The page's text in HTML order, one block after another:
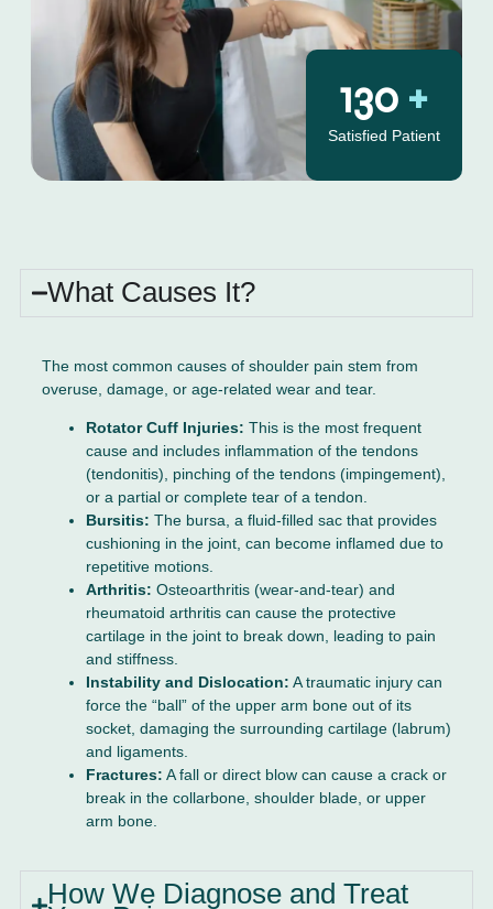
130 +
Satisfied Patient
What Causes It?
The most common causes of shoulder pain stem from
overuse, damage, or age-related wear and tear.
Rotator Cuff Injuries: This is the most frequent
cause and includes inflammation of the tendons
(tendonitis), pinching of the tendons (impingement),
or a partial or complete tear of a tendon.
Bursitis: The bursa, a fluid-filled sac that provides
cushioning in the joint, can become inflamed due to
repetitive motions.
Arthritis: Osteoarthritis (wear-and-tear) and
rheumatoid arthritis can cause the protective
cartilage in the joint to break down, leading to pain
and stiffness.
Instability and Dislocation: A traumatic injury can
force the “ball” of the upper arm bone out of its
socket, damaging the surrounding cartilage (labrum)
and ligaments.
Fractures: A fall or direct blow can cause a crack or
break in the collarbone, shoulder blade, or upper
arm bone.
How We Diagnose and Treat